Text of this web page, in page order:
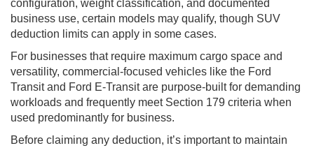
configuration, weight classification, and documented
business use, certain models may qualify, though SUV
deduction limits can apply in some cases.
For businesses that require maximum cargo space and
versatility, commercial-focused vehicles like the Ford
Transit and Ford E-Transit are purpose-built for demanding
workloads and frequently meet Section 179 criteria when
used predominantly for business.
Before claiming any deduction, it’s important to maintain